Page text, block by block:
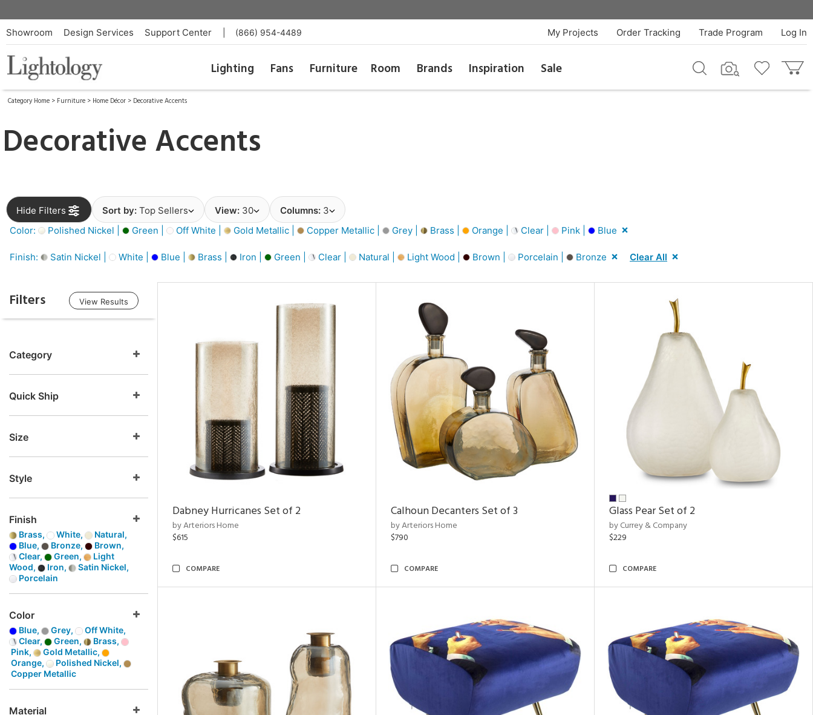
Showroom Design Services Support Center (866) 954-4489 Log In
Trade Program
Order Tracking
My Projects
Lighting Fans Furniture Room Brands Inspiration Sale
Category Home > Furniture > Home Décor > Decorative Accents
Decorative Accents
Hide Filters Sort by: Top Sellers View: 30 Columns: 3
Color:
Polished Nickel | Green | Off White | Gold Metallic | Copper Metallic | Grey | Brass | Orange | Clear | Pink | Blue
Finish: Satin Nickel | White | Blue | Brass | Iron | Green | Clear | Natural | Light Wood | Brown | Porcelain | Bronze Clear All
Filters View Results
Category
Quick Ship
Size
Style
Finish
Brass, White,
Natural,
Blue,
Bronze,
Brown,
Clear,
Green,
Light
Wood,
Iron,
Satin Nickel,
Porcelain
Color
Blue, Grey,
Off White,
Clear,
Green,
Brass,
Pink,
Gold Metallic,
Orange,
Polished Nickel,
Copper Metallic
Material
Dabney Hurricanes Set of 2
by Arteriors Home
$615
COMPARE
Calhoun Decanters Set of 3
by Arteriors Home
$790
COMPARE
Glass Pear Set of 2
by Currey & Company
$229
COMPARE